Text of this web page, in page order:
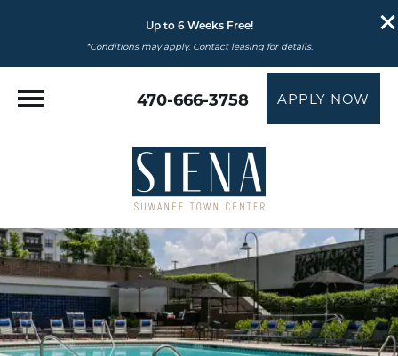
Up to 6 Weeks Free!
*Conditions may apply. Contact leasing for details.
470-666-3758 APPLY NOW